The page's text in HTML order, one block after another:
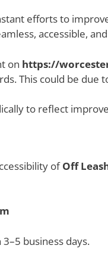
efforts to
accessible,
on https://
This could be
to reflect
ofOff
business days.